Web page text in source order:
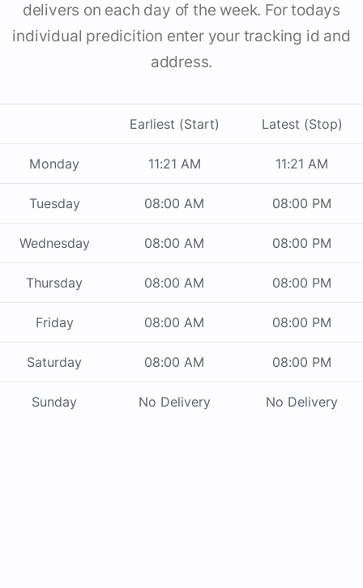
delivers on each day of the week. For todays
individual predicition enter your tracking id and
address.
Earliest (Start) Latest (Stop)
Monday 11:21 AM 11:21 AM
Tuesday 08:00 AM 08:00 PM
Wednesday 08:00 AM 08:00 PM
Thursday 08:00 AM 08:00 PM
Friday 08:00 AM 08:00 PM
Saturday 08:00 AM 08:00 PM
Sunday No Delivery No Delivery